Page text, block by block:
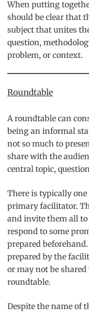
When putting
should be clear that
subject that unites
question,
problem, or context.
Roundtable
A roundtable can
being an informal
not so much to
share with the
central topic,
There is typically one
primary facilitator.
and invite them all
respond to some
prepared
prepared by the
or may not be
roundtable.
Despite the name of